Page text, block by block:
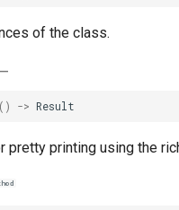
of the class.
() -> Result
pretty printing using the